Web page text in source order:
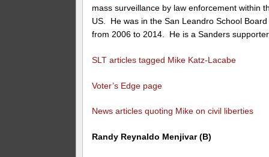
mass surveillance by law enforcement within
US. He was in the San Leandro School Board
from 2006 to 2014. He is a Sanders
SLT articles tagged Mike Katz-Lacabe
Voter’s Edge page
News articles quoting Mike on civil liberties
Randy Reynaldo Menjivar (B)